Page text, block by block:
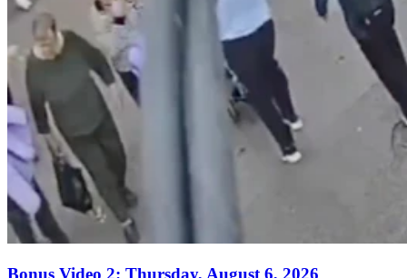
Bonus Video 2: Thursday, August 6, 2026